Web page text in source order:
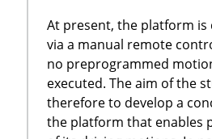
At present, the platform is
via a manual remote
no preprogrammed
executed. The aim of the
therefore to develop a
the platform that enables